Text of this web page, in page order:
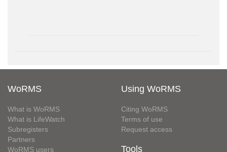
WoRMS
What is WoRMS
What is LifeWatch
Subregisters
Partners
WoRMS users
Using WoRMS
Citing WoRMS
Terms of use
Request access
Tools